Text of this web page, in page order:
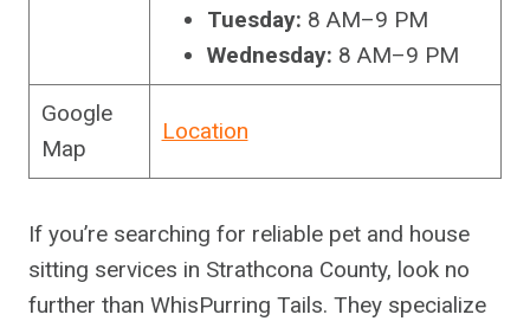
Tuesday: 8 AM–9 PM
Wednesday: 8 AM–9 PM
Google
Map
Location
If you’re searching for reliable pet and house
sitting services in Strathcona County, look no
further than WhisPurring Tails. They specialize